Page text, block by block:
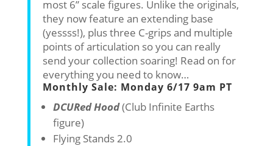
most 6” scale figures. Unlike the originals,
they now feature an extending base
(yessss!), plus three C-grips and multiple
points of articulation so you can really
send your collection soaring! Read on for
everything you need to know…
Monthly Sale: Monday 6/17 9am PT
DCURed Hood(Club Infinite Earths
figure)
Flying Stands 2.0